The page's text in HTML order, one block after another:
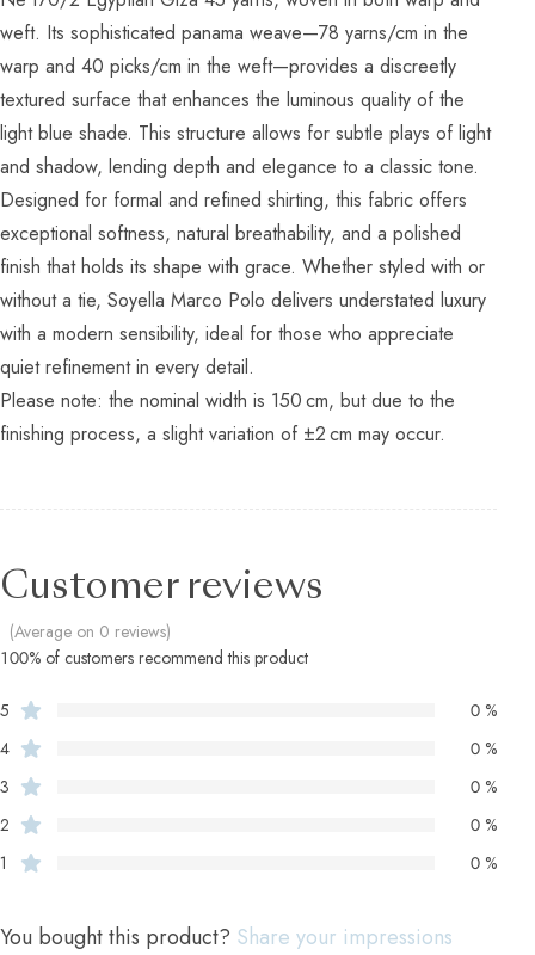
weft. Its sophisticated panama weave—78 yarns/cm in the
warp and 40 picks/cm in the weft—provides a discreetly
textured surface that enhances the luminous quality of the
light blue shade. This structure allows for subtle plays of light
and shadow, lending depth and elegance to a classic tone.
Designed for formal and refined shirting, this fabric offers
exceptional softness, natural breathability, and a polished
finish that holds its shape with grace. Whether styled with or
without a tie, Soyella Marco Polo delivers understated luxury
with a modern sensibility, ideal for those who appreciate
quiet refinement in every detail.
Please note: the nominal width is 150 cm, but due to the
finishing process, a slight variation of ±2 cm may occur.
Customer reviews
(Average on 0 reviews)
100% of customers recommend this product
5
0 %
4
0 %
3
0 %
2
0 %
1
0 %
You bought this product? Share your impressions